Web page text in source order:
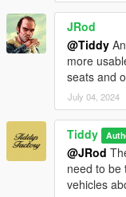
JRod
@Tiddy
more
seats and
July 04, 2024
Tiddy
@JRod
need to be
vehicles